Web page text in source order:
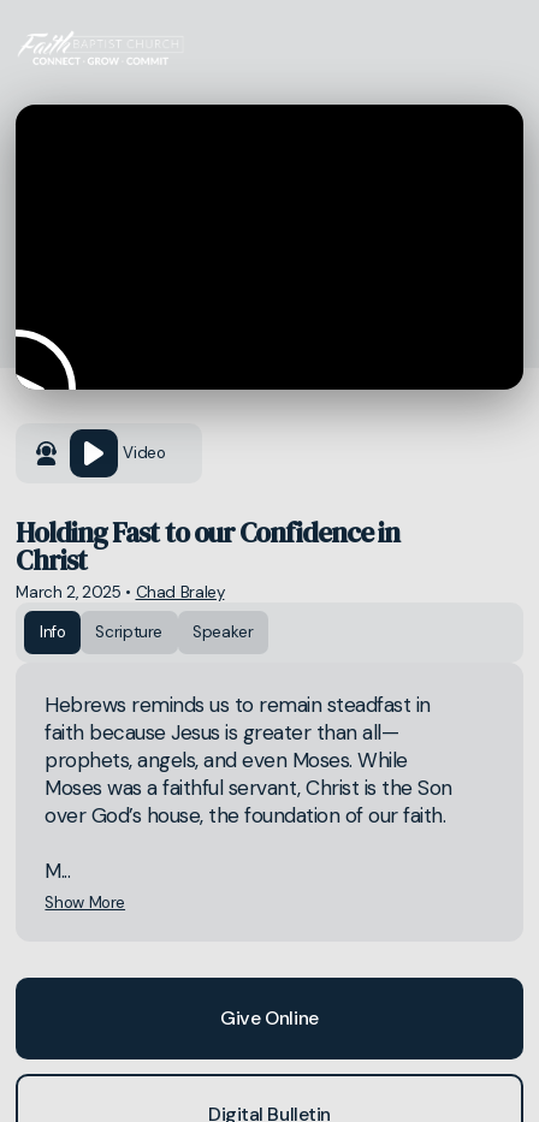
Video
Holding Fast to our Confidence in
Christ
March 2, 2025 • Chad Braley
Info
Scripture Speaker
Hebrews reminds us to remain steadfast in
faith because Jesus is greater than all—
prophets, angels, and even Moses. While
Moses was a faithful servant, Christ is the Son
over God’s house, the foundation of our faith.
M...
Show More
Give Online
Digital Bulletin